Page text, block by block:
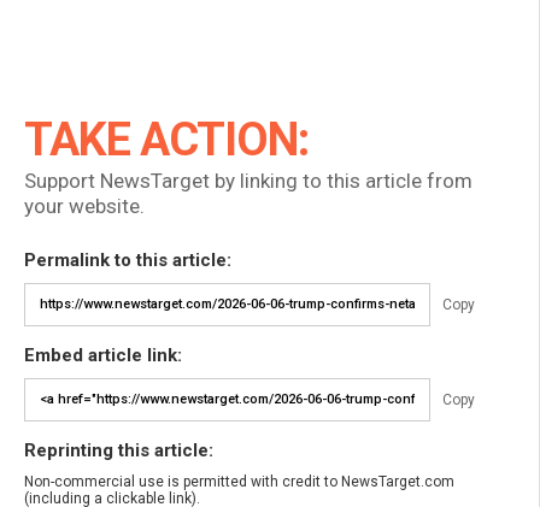
TAKE ACTION:
Support NewsTarget by linking to this article from
your website.
Permalink to this article:
Copy
Embed article link:
Copy
Reprinting this article:
Non-commercial use is permitted with credit to NewsTarget.com
(including a clickable link).